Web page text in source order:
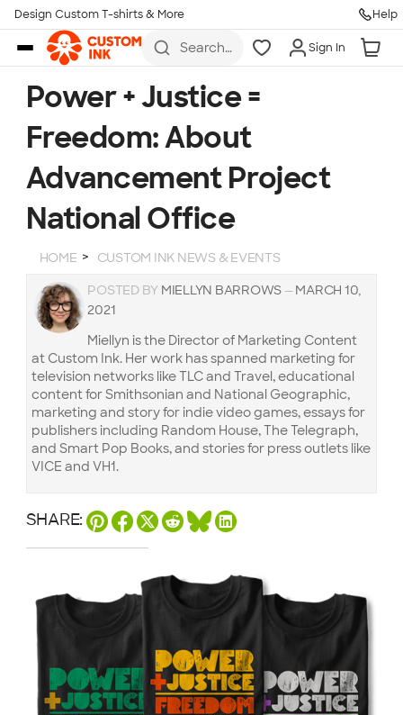
Skip to main content
Design Custom T-shirts & More Help
Search
hoodies,
koozies,
more
Sign In
Power + Justice =
Freedom: About
Advancement Project
National Office
HOME CUSTOM INK NEWS & EVENTS
POSTED BY MIELLYN BARROWS — MARCH 10,
2021
Miellyn is the Director of Marketing Content
at Custom Ink. Her work has spanned marketing for
television networks like TLC and Travel, educational
content for Smithsonian and National Geographic,
marketing and story for indie video games, essays for
publishers including Random House, The Telegraph,
and Smart Pop Books, and stories for press outlets like
VICE and VH1.
SHARE: